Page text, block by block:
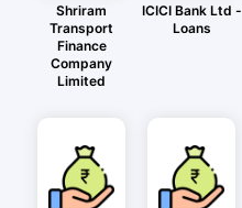
Shriram
Transport
Finance
Company
Limited
ICICI Bank Ltd -
Loans